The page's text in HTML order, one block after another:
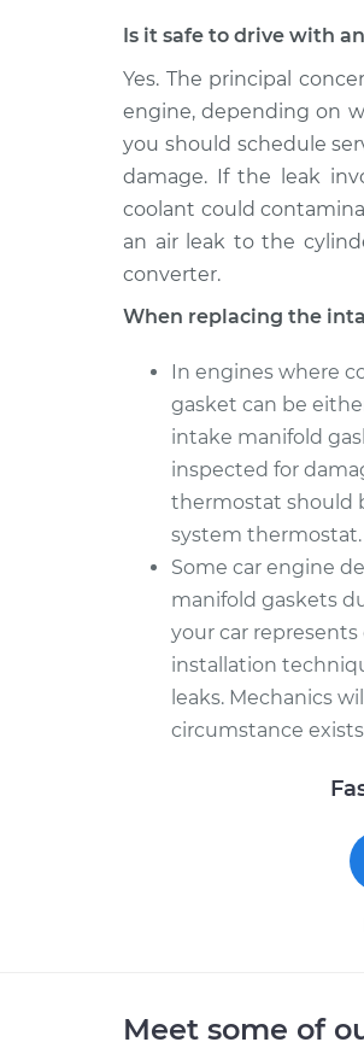
Is it safe to drive with
Yes. The principal
engine, depending on
you should schedule
damage. If the leak
coolant could
an air leak to the
converter.
When replacing the
In engines where
gasket can be
intake manifold
inspected for
thermostat should
system thermostat.
Some car engine
manifold gaskets
your car represents
installation
leaks. Mechanics
circumstance
Meet some of